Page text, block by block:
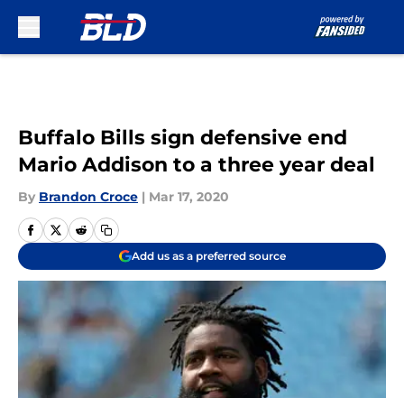
Buffalo Bills sign defensive end
Mario Addison to a three year deal
By Brandon Croce | Mar 17, 2020
Add us as a preferred source